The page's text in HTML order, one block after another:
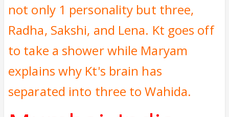
not only 1 personality but three,
Radha, Sakshi, and Lena. Kt goes off
to take a shower while Maryam
explains why Kt's brain has
separated into three to Wahida.